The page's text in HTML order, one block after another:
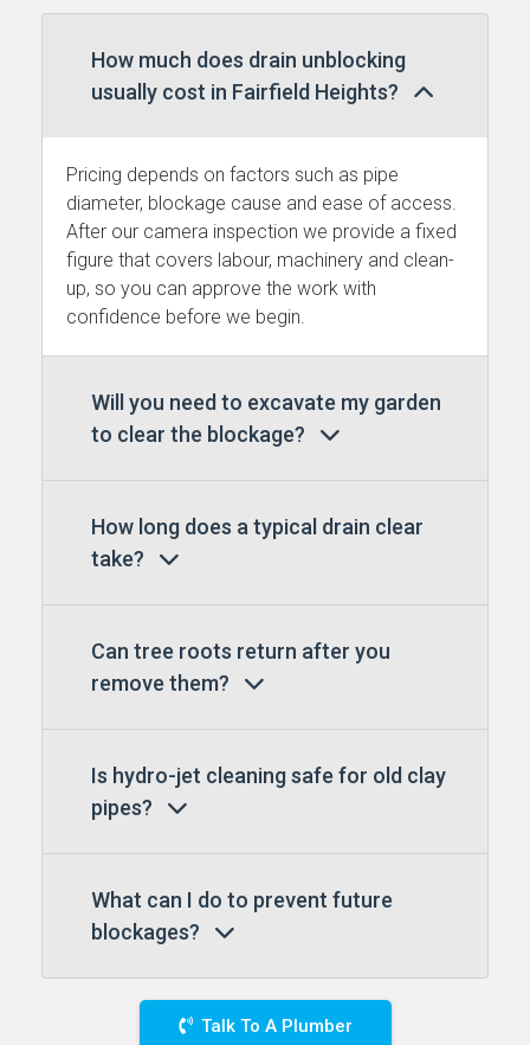
How much does drain unblocking
usually cost in Fairfield Heights?
Pricing depends on factors such as pipe
diameter, blockage cause and ease of access.
After our camera inspection we provide a fixed
figure that covers labour, machinery and clean-
up, so you can approve the work with
confidence before we begin.
Will you need to excavate my garden
to clear the blockage?
How long does a typical drain clear
take?
Can tree roots return after you
remove them?
Is hydro-jet cleaning safe for old clay
pipes?
What can I do to prevent future
blockages?
Talk To A Plumber